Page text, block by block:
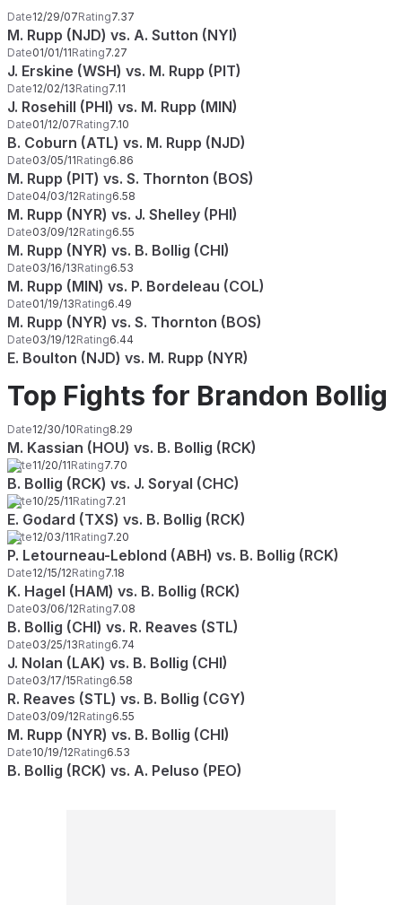
Date12/29/07Rating7.37
M. Rupp (NJD) vs. A. Sutton (NYI)
Date01/01/11Rating7.27
J. Erskine (WSH) vs. M. Rupp (PIT)
Date12/02/13Rating7.11
J. Rosehill (PHI) vs. M. Rupp (MIN)
Date01/12/07Rating7.10
B. Coburn (ATL) vs. M. Rupp (NJD)
Date03/05/11Rating6.86
M. Rupp (PIT) vs. S. Thornton (BOS)
Date04/03/12Rating6.58
M. Rupp (NYR) vs. J. Shelley (PHI)
Date03/09/12Rating6.55
M. Rupp (NYR) vs. B. Bollig (CHI)
Date03/16/13Rating6.53
M. Rupp (MIN) vs. P. Bordeleau (COL)
Date01/19/13Rating6.49
M. Rupp (NYR) vs. S. Thornton (BOS)
Date03/19/12Rating6.44
E. Boulton (NJD) vs. M. Rupp (NYR)
Top Fights for Brandon Bollig
Date12/30/10Rating8.29
M. Kassian (HOU) vs. B. Bollig (RCK)
Date11/20/11Rating7.70
B. Bollig (RCK) vs. J. Soryal (CHC)
Date10/25/11Rating7.21
E. Godard (TXS) vs. B. Bollig (RCK)
Date12/03/11Rating7.20
P. Letourneau-Leblond (ABH) vs. B. Bollig (RCK)
Date12/15/12Rating7.18
K. Hagel (HAM) vs. B. Bollig (RCK)
Date03/06/12Rating7.08
B. Bollig (CHI) vs. R. Reaves (STL)
Date03/25/13Rating6.74
J. Nolan (LAK) vs. B. Bollig (CHI)
Date03/17/15Rating6.58
R. Reaves (STL) vs. B. Bollig (CGY)
Date03/09/12Rating6.55
M. Rupp (NYR) vs. B. Bollig (CHI)
Date10/19/12Rating6.53
B. Bollig (RCK) vs. A. Peluso (PEO)